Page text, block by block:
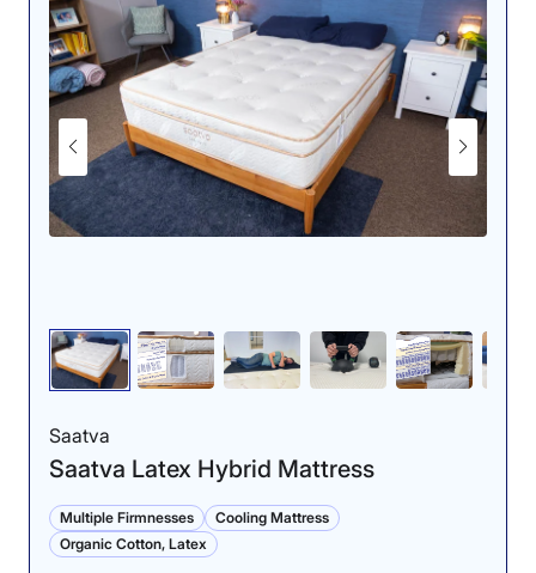
Saatva
Saatva Latex Hybrid Mattress
Multiple Firmnesses
Cooling Mattress
Organic Cotton, Latex